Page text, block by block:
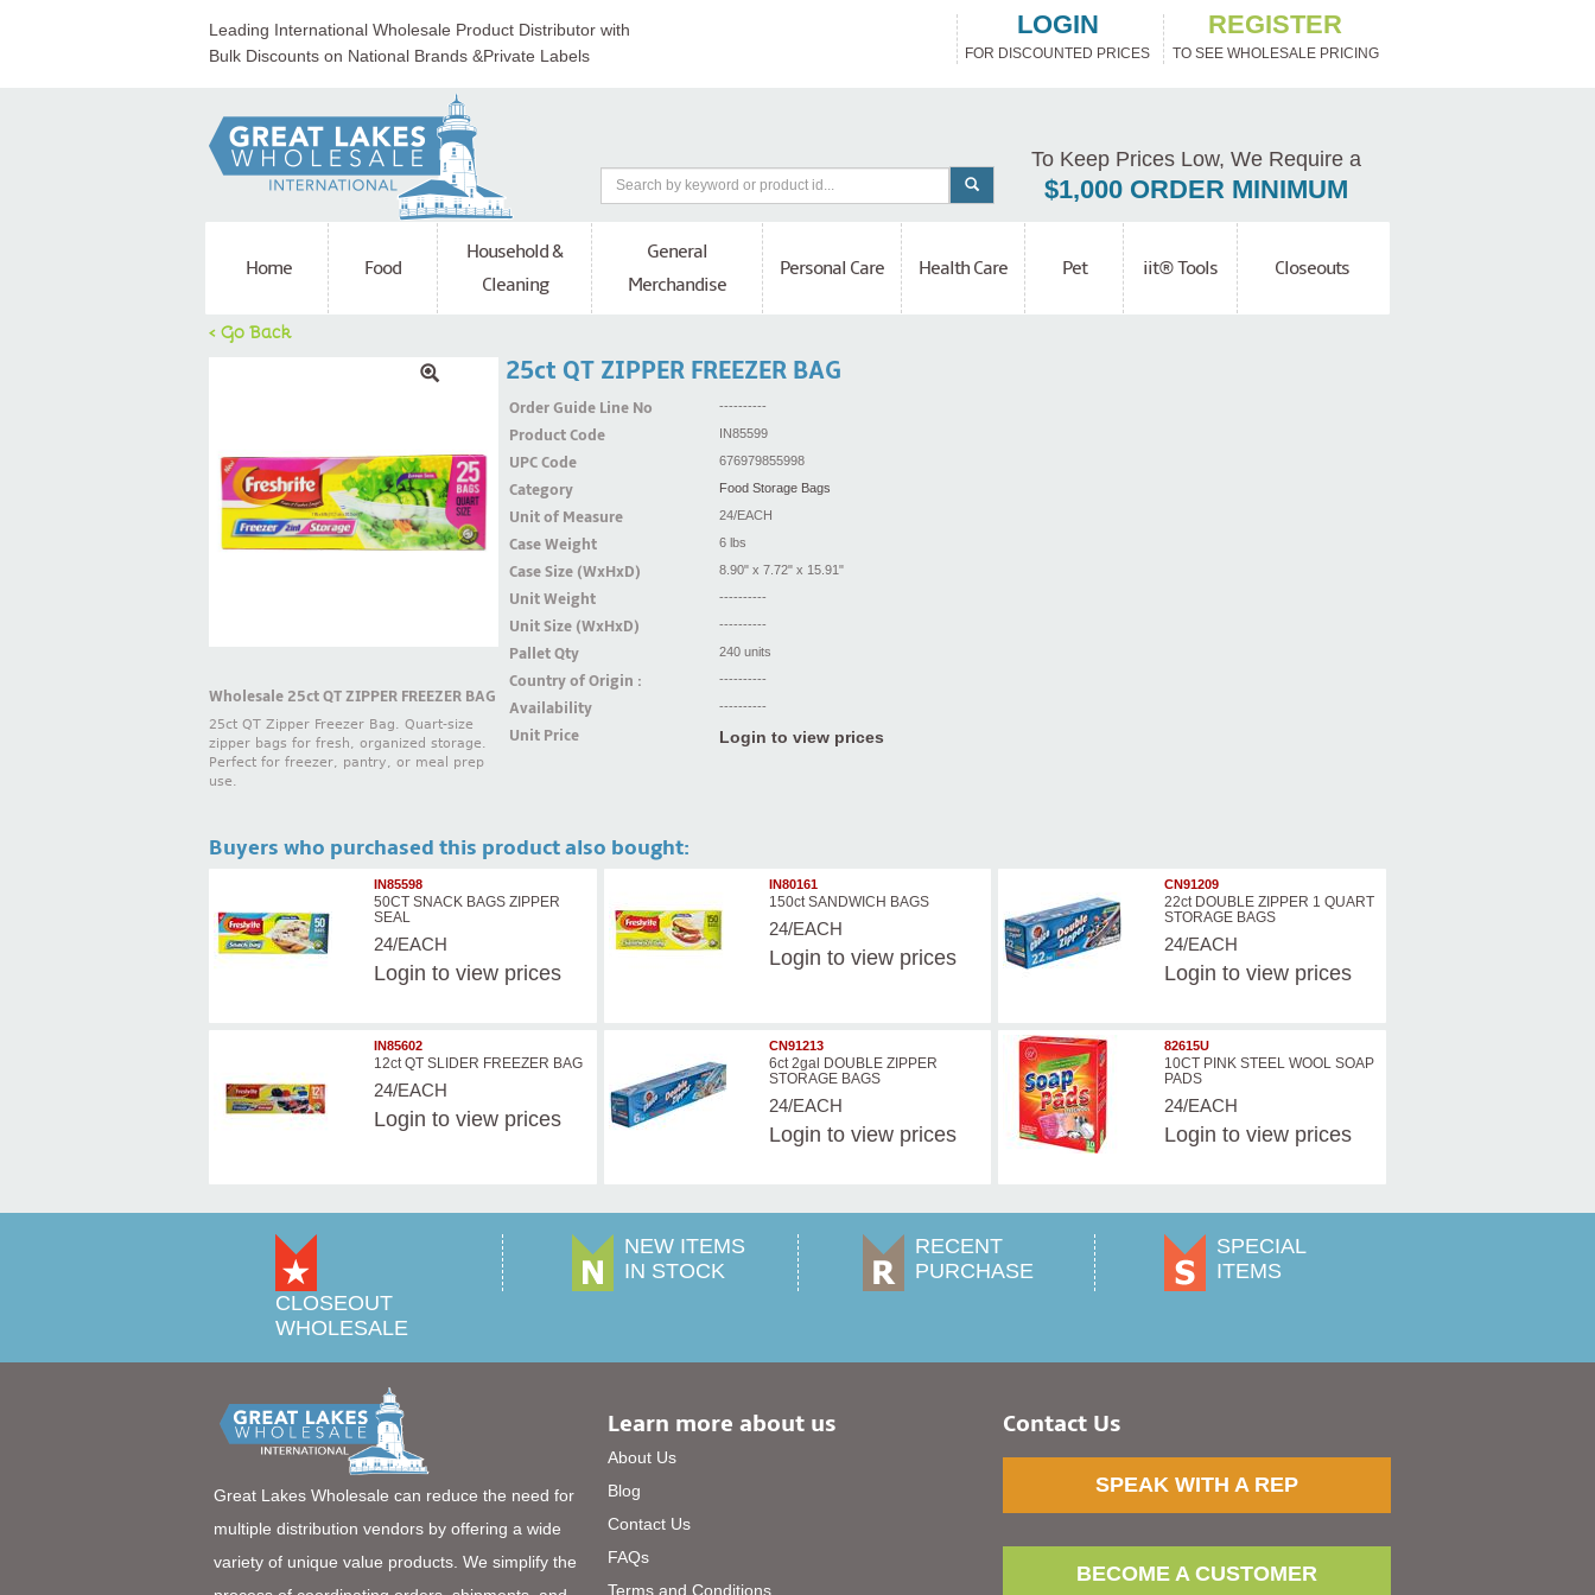
Leading International Wholesale Product Distributor with
Bulk Discounts on National Brands &Private Labels
LOGIN
FOR DISCOUNTED PRICES
REGISTER
TO SEE WHOLESALE PRICING
To Keep Prices Low, We Require a
$1,000 ORDER MINIMUM
Home Food
Household &
Cleaning
General
Merchandise
Personal Care Health Care Pet iit® Tools Closeouts
< Go Back
Wholesale 25ct QT ZIPPER FREEZER BAG
25ct QT Zipper Freezer Bag. Quart-size
zipper bags for fresh, organized storage.
Perfect for freezer, pantry, or meal prep
use.
25ct QT ZIPPER FREEZER BAG
Order Guide Line No ----------
Product Code IN85599
UPC Code 676979855998
Category Food Storage Bags
Unit of Measure 24/EACH
Case Weight 6 lbs
Case Size (WxHxD) 8.90" x 7.72" x 15.91"
Unit Weight ----------
Unit Size (WxHxD) ----------
Pallet Qty 240 units
Country of Origin : ----------
Availability ----------
Unit Price Login to view prices
Buyers who purchased this product also bought:
IN85598
50CT SNACK BAGS ZIPPER
SEAL
24/EACH
Login to view prices
IN80161
150ct SANDWICH BAGS
24/EACH
Login to view prices
CN91209
22ct DOUBLE ZIPPER 1 QUART
STORAGE BAGS
24/EACH
Login to view prices
IN85602
12ct QT SLIDER FREEZER BAG
24/EACH
Login to view prices
CN91213
6ct 2gal DOUBLE ZIPPER
STORAGE BAGS
24/EACH
Login to view prices
82615U
10CT PINK STEEL WOOL SOAP
PADS
24/EACH
Login to view prices
CLOSEOUT
WHOLESALE
NEW ITEMS
IN STOCK
RECENT
PURCHASE
SPECIAL
ITEMS
Great Lakes Wholesale can reduce the need for
multiple distribution vendors by offering a wide
variety of unique value products. We simplify the
Learn more about us
About Us
Blog
Contact Us
FAQs
Terms and Conditions
Contact Us
SPEAK WITH A REP
BECOME A CUSTOMER